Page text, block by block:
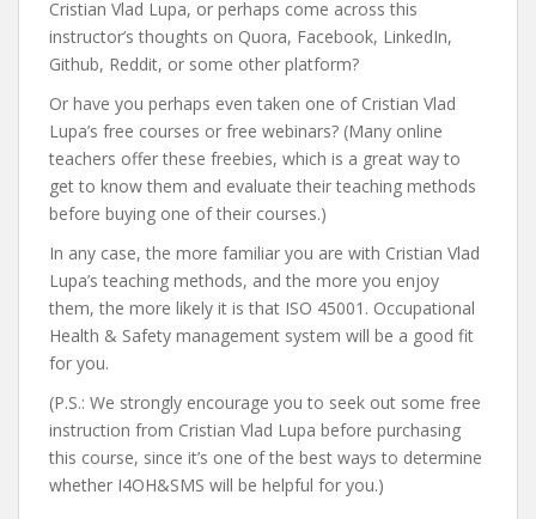
Cristian Vlad Lupa, or perhaps come across this
instructor’s thoughts on Quora, Facebook, LinkedIn,
Github, Reddit, or some other platform?
Or have you perhaps even taken one of Cristian Vlad
Lupa’s free courses or free webinars? (Many online
teachers offer these freebies, which is a great way to
get to know them and evaluate their teaching methods
before buying one of their courses.)
In any case, the more familiar you are with Cristian Vlad
Lupa’s teaching methods, and the more you enjoy
them, the more likely it is that ISO 45001. Occupational
Health & Safety management system will be a good fit
for you.
(P.S.: We strongly encourage you to seek out some free
instruction from Cristian Vlad Lupa before purchasing
this course, since it’s one of the best ways to determine
whether I4OH&SMS will be helpful for you.)